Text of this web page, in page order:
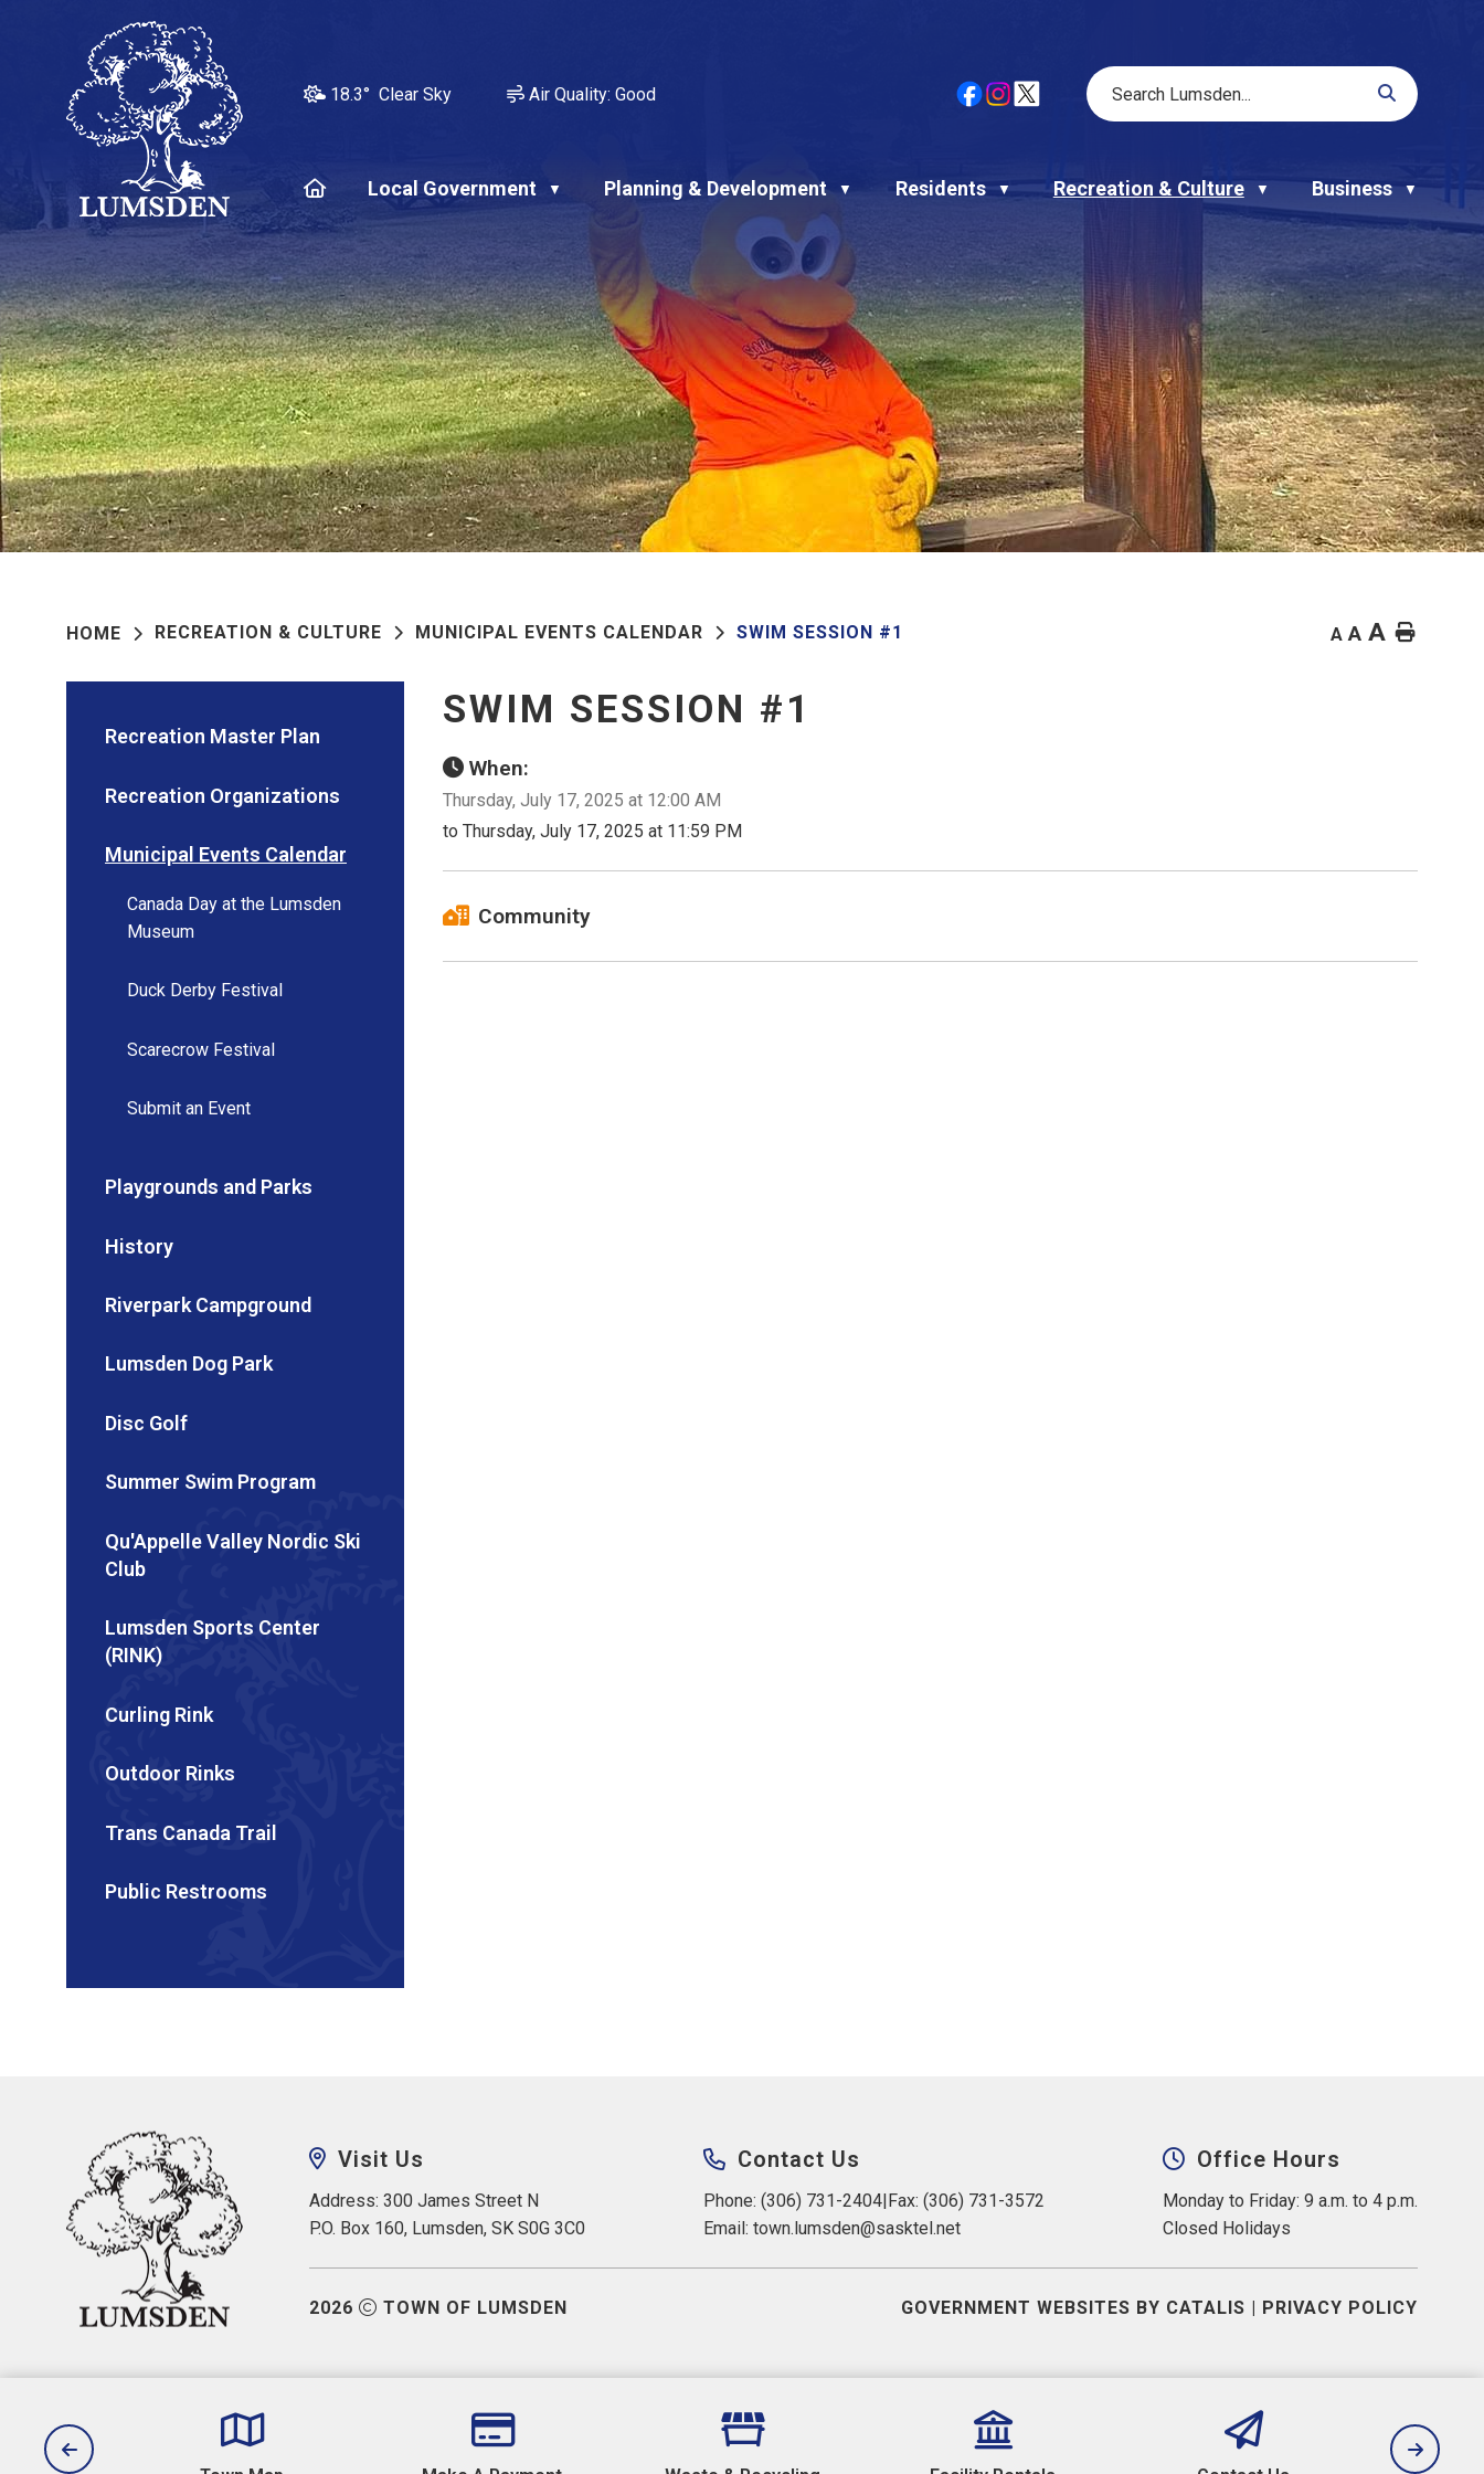
18.3° Clear Sky Air Quality: Good
HomeLocal Government ▼ Planning & Development ▼ Residents ▼ Recreation & Culture ▼ Business ▼
HOME RECREATION & CULTURE MUNICIPAL EVENTS CALENDAR SWIM SESSION #1 A A A Home
SWIM SESSION #1
When:
Thursday, July 17, 2025 at 12:00 AM
to Thursday, July 17, 2025 at 11:59 PM
Community
Recreation Master Plan
Recreation Organizations
Municipal Events Calendar
Canada Day at the Lumsden
Museum
Duck Derby Festival
Scarecrow Festival
Submit an Event
Playgrounds and Parks
History
Riverpark Campground
Lumsden Dog Park
Disc Golf
Summer Swim Program
Qu'Appelle Valley Nordic Ski
Club
Lumsden Sports Center
(RINK)
Curling Rink
Outdoor Rinks
Trans Canada Trail
Public Restrooms
Visit Us
Address: 300 James Street N
P.O. Box 160, Lumsden, SK S0G 3C0
Contact Us
Phone: (306) 731-2404|Fax: (306) 731-3572
Email: town.lumsden@sasktel.net
Office Hours
Monday to Friday: 9 a.m. to 4 p.m.
Closed Holidays
2026 TOWN OF LUMSDEN GOVERNMENT WEBSITES BY CATALIS | PRIVACY POLICY